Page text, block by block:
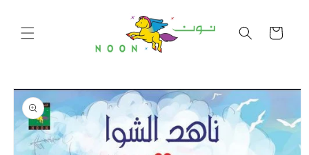
Cart
Skip to
product
information